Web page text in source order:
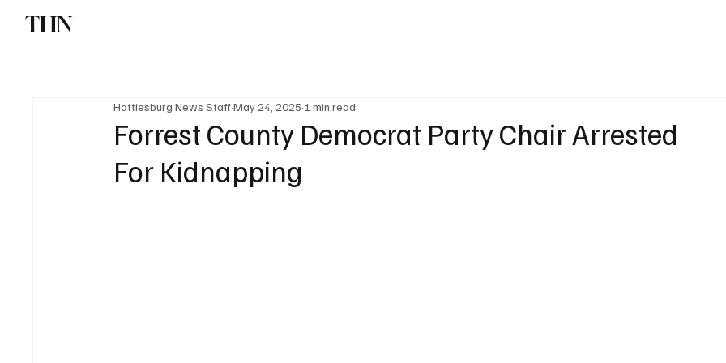
THN
Forrest County Democrat Party Chair Arrested
For Kidnapping
Hattiesburg News StaffMay 24, 2025 1 min read